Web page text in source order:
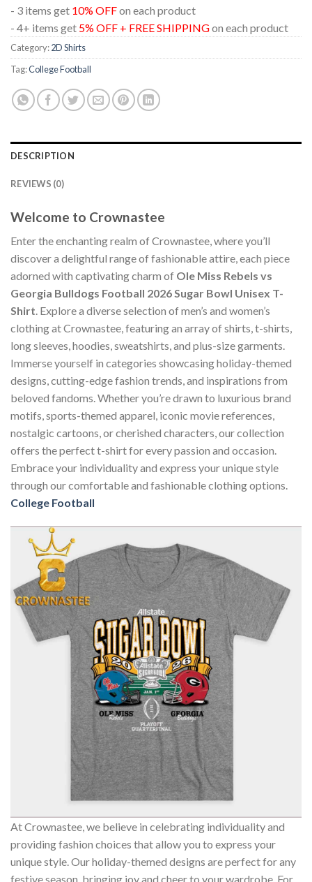
- 3 items get 10% OFFon each product
- 4+ items get 5% OFF + FREE SHIPPINGon each product
Category:2D Shirts
Tag:College Football
DESCRIPTION
REVIEWS (0)
Welcome to Crownastee
Enter the enchanting realm of Crownastee, where you’ll
discover a delightful range of fashionable attire, each piece
adorned with captivating charm of Ole Miss Rebels vs
Georgia Bulldogs Football 2026 Sugar Bowl Unisex T-
Shirt. Explore a diverse selection of men’s and women’s
clothing at Crownastee, featuring an array of shirts, t-shirts,
long sleeves, hoodies, sweatshirts, and plus-size garments.
Immerse yourself in categories showcasing holiday-themed
designs, cutting-edge fashion trends, and inspirations from
beloved fandoms. Whether you’re drawn to luxurious brand
motifs, sports-themed apparel, iconic movie references,
nostalgic cartoons, or cherished characters, our collection
offers the perfect t-shirt for every passion and occasion.
Embrace your individuality and express your unique style
through our comfortable and fashionable clothing options.
College Football
At Crownastee, we believe in celebrating individuality and
providing fashion choices that allow you to express your
unique style. Our holiday-themed designs are perfect for any
festive season, bringing joy and cheer to your wardrobe. For